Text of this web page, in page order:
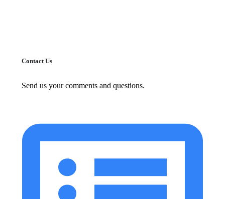
Contact Us
Send us your comments and questions.